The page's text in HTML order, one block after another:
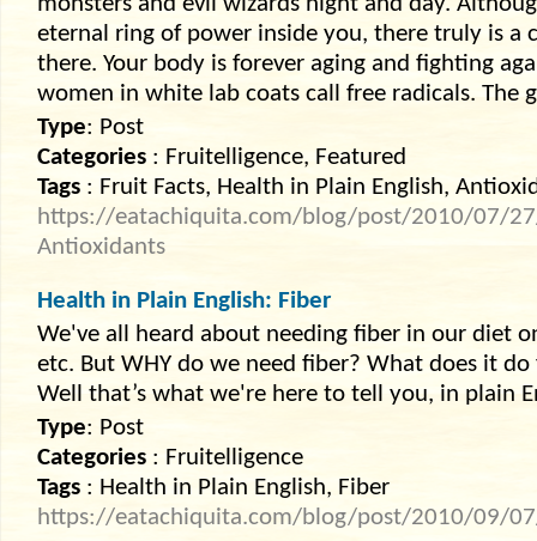
monsters and evil wizards night and day.
eternal ring of power inside you, there truly is a
there. Your body is forever aging and fighting
women in white lab coats call free radicals. The
Type: Post
Categories : Fruitelligence, Featured
Tags : Fruit Facts, Health in Plain English,
https://eatachiquita.com/blog/post/2010/07/
Antioxidants
Health in Plain English: Fiber
We've all heard about needing fiber in our diet
etc. But WHY do we need fiber? What does it
Well that’s what we're here to tell you, in plain
Type: Post
Categories : Fruitelligence
Tags : Health in Plain English, Fiber
https://eatachiquita.com/blog/post/2010/09/